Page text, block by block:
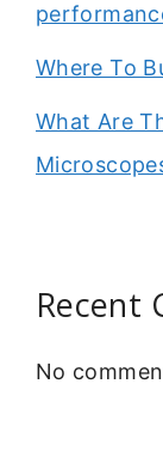
Where To
What Are
Recent
No